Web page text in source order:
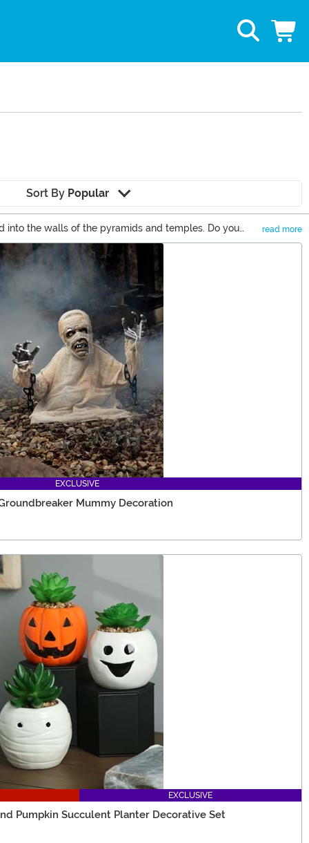
Sort By Popular
into the walls of the pyramids and temples. Do you
themed games, and all sorts of Egyptian costumes.
read more
EXCLUSIVE
Mummy Decoration
EXCLUSIVE
Pumpkin Succulent Planter Decorative Set